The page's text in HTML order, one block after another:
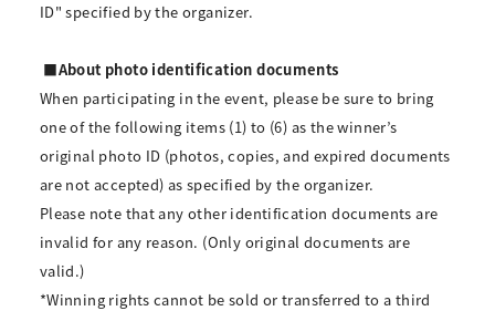
ID" specified by the organizer.
■About photo identification documents
When participating in the event, please be sure to bring
one of the following items (1) to (6) as the winner’s
original photo ID (photos, copies, and expired documents
are not accepted) as specified by the organizer.
Please note that any other identification documents are
invalid for any reason. (Only original documents are
valid.)
*Winning rights cannot be sold or transferred to a third